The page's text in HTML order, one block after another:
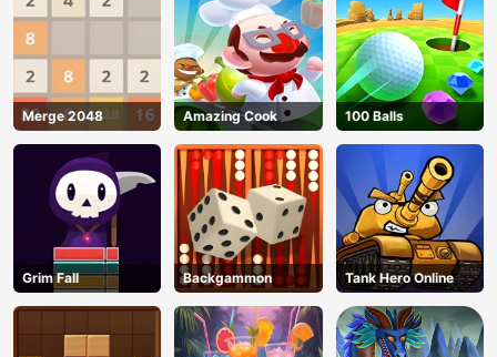
Merge 2048 Amazing Cook 100 Balls
Grim Fall Backgammon Tank Hero Online